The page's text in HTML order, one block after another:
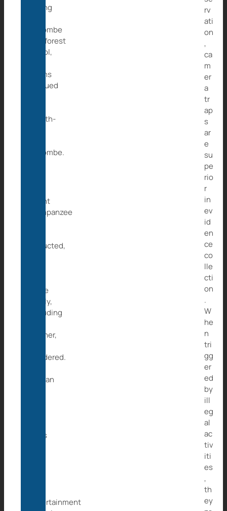
during
Maiombe
Rainforest
patrol,
teams
rescued
month-
Maiombe.
infant
chimpanzee
abducted,
same
family,
including
mother,
murdered.
orphan
ends
entertainment
rv
ati
on
,
ca
m
er
a
tr
ap
s
ar
e
su
pe
rio
r
in
ev
id
en
ce
co
lle
cti
on
.
W
he
n
tri
gg
er
ed
by
ill
eg
al
ac
tiv
iti
es
,
th
ey